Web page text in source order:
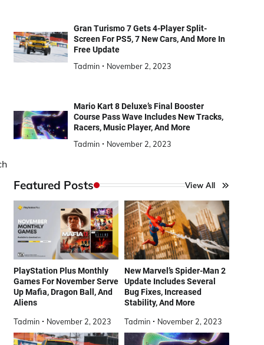
Gran Turismo 7 Gets 4-Player Split-
Screen For PS5, 7 New Cars, And More In
Free Update
Tadmin
November 2, 2023
Mario Kart 8 Deluxe’s Final Booster
Course Pass Wave Includes New Tracks,
Racers, Music Player, And More
Tadmin
November 2, 2023
Featured Posts View All
PlayStation Plus Monthly
Games For November Serve
Up Mafia, Dragon Ball, And
Aliens
Tadmin November 2, 2023
New Marvel’s Spider-Man 2
Update Includes Several
Bug Fixes, Increased
Stability, And More
Tadmin November 2, 2023